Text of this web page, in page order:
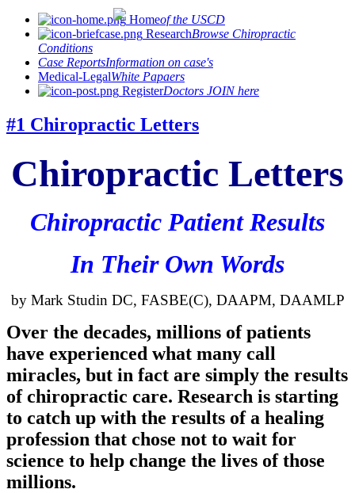
Homeof the USCD
ResearchBrowse Chiropractic
Conditions
Case ReportsInformation on case's
Medical-LegalWhite Papaers
RegisterDoctors JOIN here
#1 Chiropractic Letters
Chiropractic Letters
Chiropractic Patient Results
In Their Own Words
by Mark Studin DC, FASBE(C), DAAPM, DAAMLP
Over the decades, millions of patients
have experienced what many call
miracles, but in fact are simply the results
of chiropractic care. Research is starting
to catch up with the results of a healing
profession that chose not to wait for
science to help change the lives of those
millions.